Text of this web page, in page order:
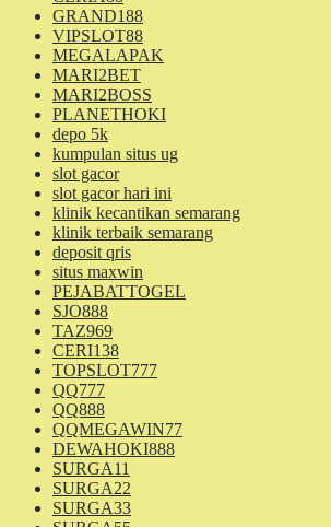
GRAND188
VIPSLOT88
MEGALAPAK
MARI2BET
MARI2BOSS
PLANETHOKI
depo 5k
kumpulan situs ug
slot gacor
slot gacor hari ini
klinik kecantikan semarang
klinik terbaik semarang
deposit qris
situs maxwin
PEJABATTOGEL
SJO888
TAZ969
CERI138
TOPSLOT777
QQ777
QQ888
QQMEGAWIN77
DEWAHOKI888
SURGA11
SURGA22
SURGA33